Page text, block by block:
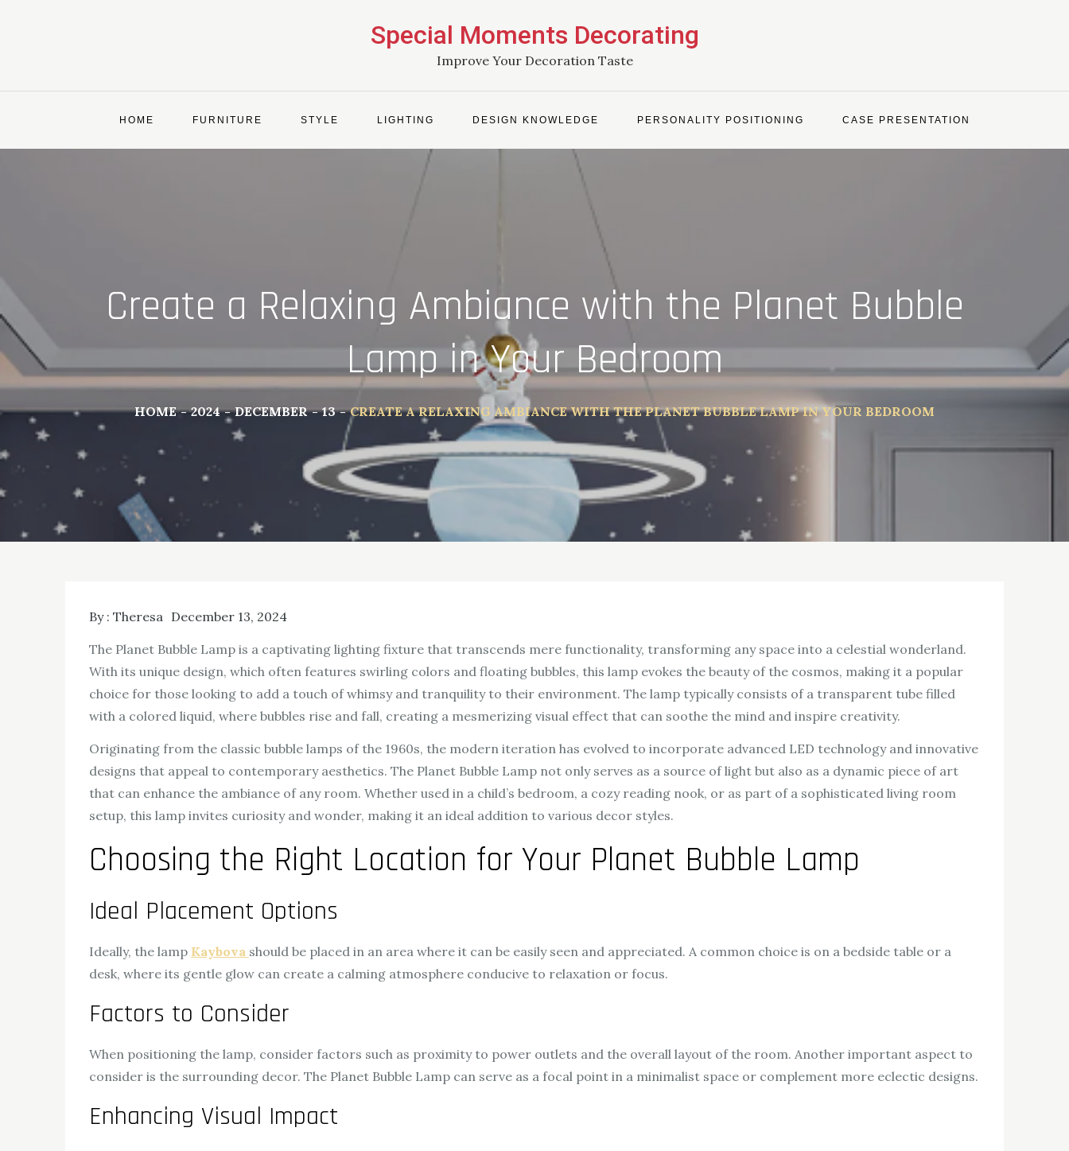
Special Moments Decorating
Improve Your Decoration Taste
HOME FURNITURE STYLE LIGHTING DESIGN KNOWLEDGE PERSONALITY POSITIONING CASE PRESENTATION
Create a Relaxing Ambiance with the Planet Bubble
Lamp in Your Bedroom
HOME 2024 DECEMBER 13 CREATE A RELAXING AMBIANCE WITH THE PLANET BUBBLE LAMP IN YOUR BEDROOM
By : Theresa December 13, 2024
The Planet Bubble Lamp is a captivating lighting fixture that transcends mere functionality, transforming any space into a celestial wonderland.
With its unique design, which often features swirling colors and floating bubbles, this lamp evokes the beauty of the cosmos, making it a popular
choice for those looking to add a touch of whimsy and tranquility to their environment. The lamp typically consists of a transparent tube filled
with a colored liquid, where bubbles rise and fall, creating a mesmerizing visual effect that can soothe the mind and inspire creativity.
Originating from the classic bubble lamps of the 1960s, the modern iteration has evolved to incorporate advanced LED technology and innovative
designs that appeal to contemporary aesthetics. The Planet Bubble Lamp not only serves as a source of light but also as a dynamic piece of art
that can enhance the ambiance of any room. Whether used in a child’s bedroom, a cozy reading nook, or as part of a sophisticated living room
setup, this lamp invites curiosity and wonder, making it an ideal addition to various decor styles.
Choosing the Right Location for Your Planet Bubble Lamp
Ideal Placement Options
Ideally, the lamp Kaybova should be placed in an area where it can be easily seen and appreciated. A common choice is on a bedside table or a
desk, where its gentle glow can create a calming atmosphere conducive to relaxation or focus.
Factors to Consider
When positioning the lamp, consider factors such as proximity to power outlets and the overall layout of the room. Another important aspect to
consider is the surrounding decor. The Planet Bubble Lamp can serve as a focal point in a minimalist space or complement more eclectic designs.
Enhancing Visual Impact